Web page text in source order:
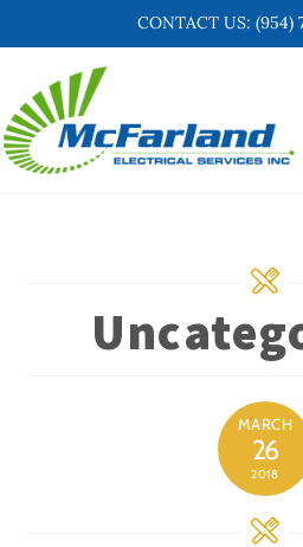
to
content
CONTACT US: (954)
MARCH
26
2018